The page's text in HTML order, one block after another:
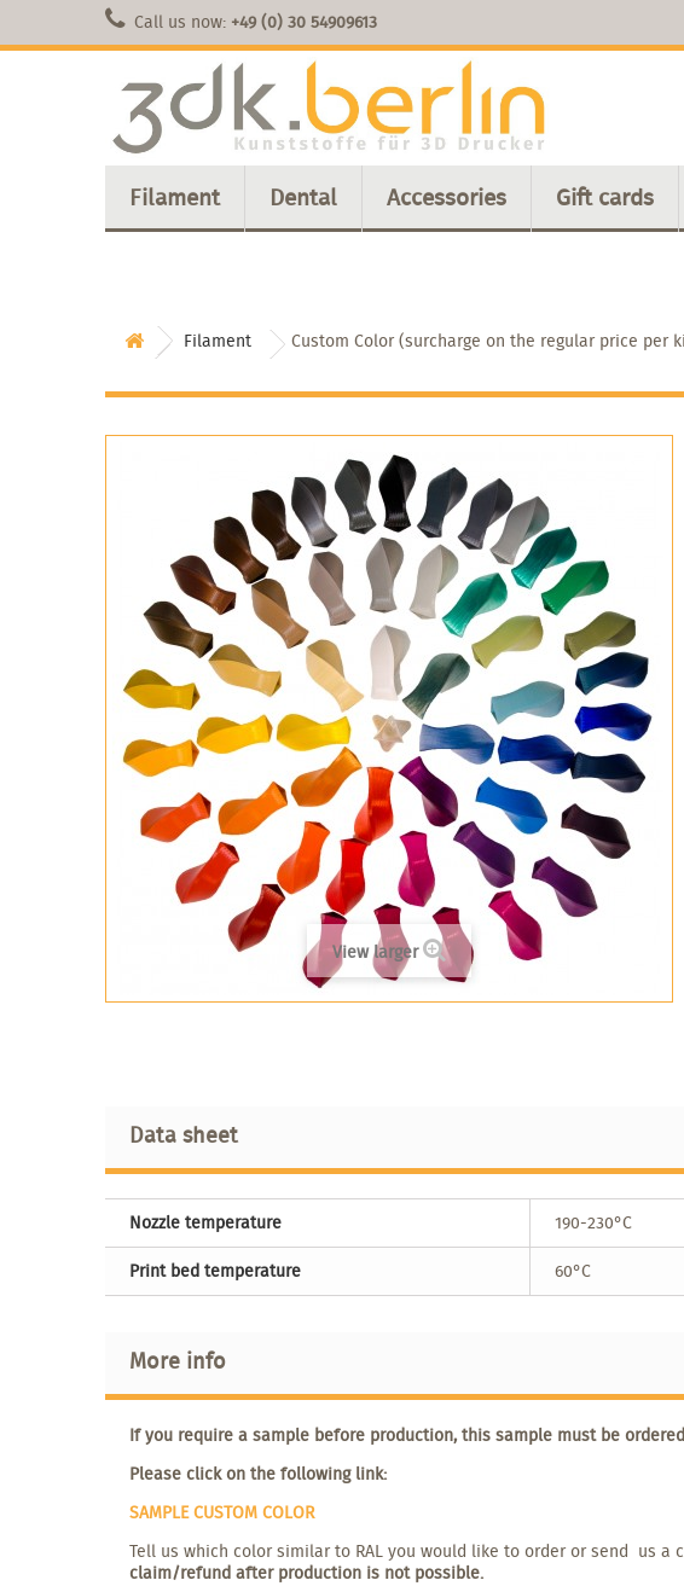
Call us now: +49 (0) 30 54909613
Filament Dental Accessories Gift cards
Filament Custom Color (surcharge on the regular price per
View larger
Data sheet
Nozzle temperature
190-230°C
Print bed temperature
60°C
More info
If you require a sample before production, this sample must be
Please click on the following link:
SAMPLE CUSTOM COLOR
Tell us which color similar to RAL you would like to order or send us
claim/refund after production is not possible.